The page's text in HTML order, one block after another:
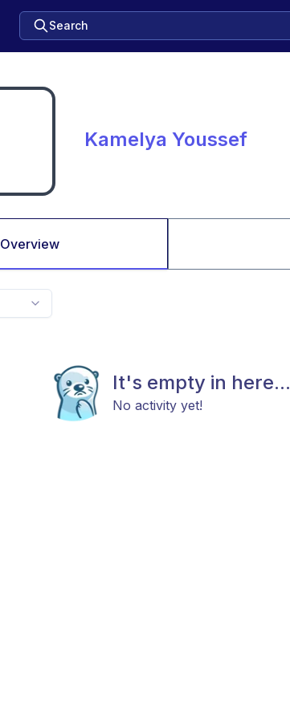
Search
Kamelya Youssef
Overview
It's empty in here...
No activity yet!